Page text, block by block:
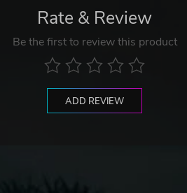
Rate & Review
Be the first to review this product
ADD REVIEW